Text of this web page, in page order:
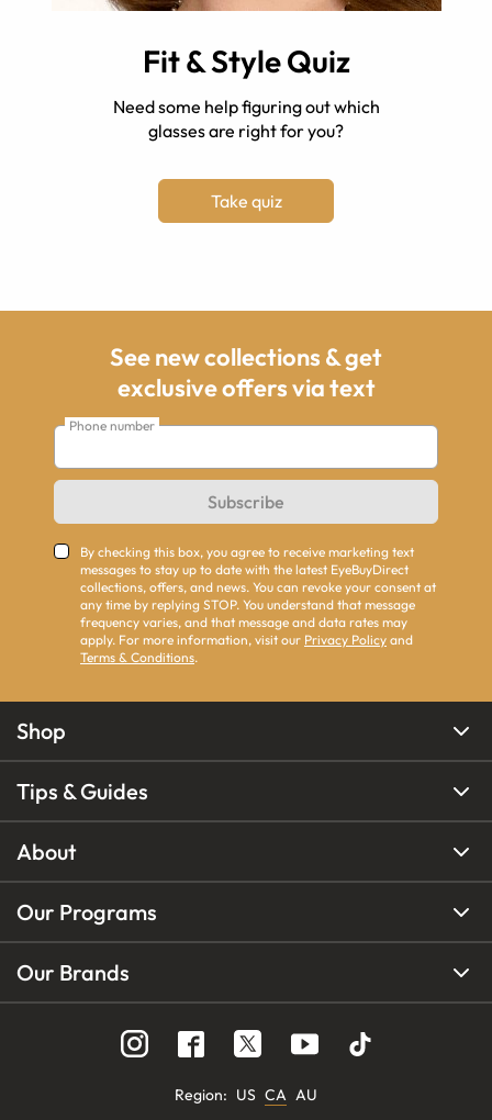
Fit & Style Quiz
Need some help figuring out which
glasses are right for you?
Take quiz
See new collections & get
exclusive offers via text
Phone number
Subscribe
By checking this box, you agree to receive marketing text
messages to stay up to date with the latest EyeBuyDirect
collections, offers, and news. You can revoke your consent at
any time by replying STOP. You understand that message
frequency varies, and that message and data rates may
apply. For more information, visit our Privacy Policy and
Terms & Conditions.
Shop
Tips & Guides
About
Our Programs
Our Brands
Region: US CA AU